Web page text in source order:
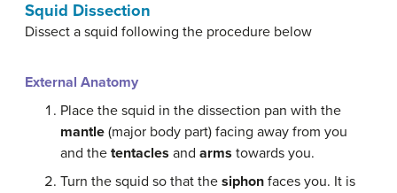
Squid Dissection
Dissect a squid following the procedure below
External Anatomy
Place the squid in the dissection pan with the
mantle (major body part) facing away from you
and the tentacles and arms towards you.
Turn the squid so that the siphon faces you. It is